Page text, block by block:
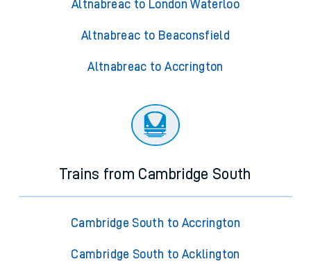
Altnabreac to London Waterloo
Altnabreac to Beaconsfield
Altnabreac to Accrington
Trains from Cambridge South
Cambridge South to Accrington
Cambridge South to Acklington